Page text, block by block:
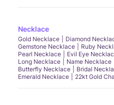
Necklace
Gold Necklace Diamond
Gemstone Necklace
Ruby
Pearl Necklace
Evil Eye
Long Necklace
Name Necklace
Butterfly Necklace
Bridal
Emerald Necklace
22kt Gold